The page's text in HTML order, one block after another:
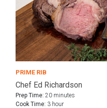
PRIME RIB
Chef Ed Richardson
Prep Time: 20 minutes
Cook Time: 3 hour